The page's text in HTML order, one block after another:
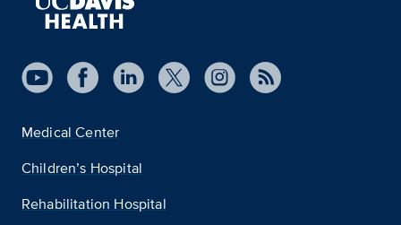
Medical Center
Children’s Hospital
Rehabilitation Hospital